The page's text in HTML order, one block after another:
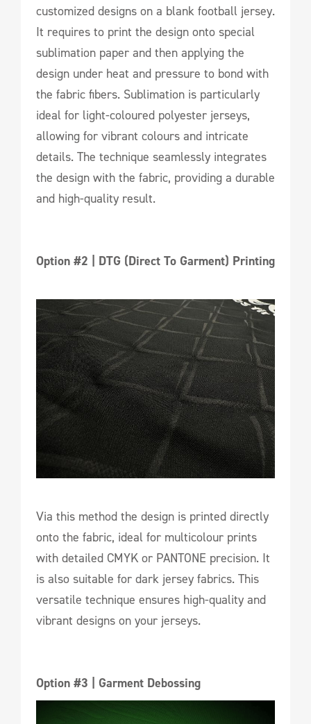
customized designs on a blank football jersey.
It requires to print the design onto special
sublimation paper and then applying the
design under heat and pressure to bond with
the fabric fibers. Sublimation is particularly
ideal for light-coloured polyester jerseys,
allowing for vibrant colours and intricate
details. The technique seamlessly integrates
the design with the fabric, providing a durable
and high-quality result.
Option #2 | DTG (Direct To Garment) Printing
Via this method the design is printed directly
onto the fabric, ideal for multicolour prints
with detailed CMYK or PANTONE precision. It
is also suitable for dark jersey fabrics. This
versatile technique ensures high-quality and
vibrant designs on your jerseys.
Option #3 | Garment Debossing